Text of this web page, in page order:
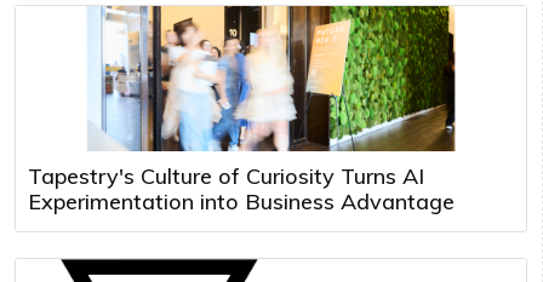
Tapestry's Culture of Curiosity Turns AI
Experimentation into Business Advantage